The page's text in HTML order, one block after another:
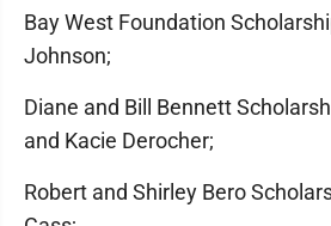
Bay West Foundation
Johnson;
Diane and Bill Bennett
and Kacie Derocher;
Robert and Shirley Bero